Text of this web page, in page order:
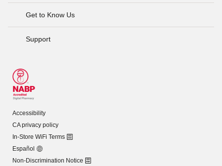
Get to Know Us
Support
Accessibility
CA privacy policy
In-Store WiFi Terms
Español
Non-Discrimination Notice